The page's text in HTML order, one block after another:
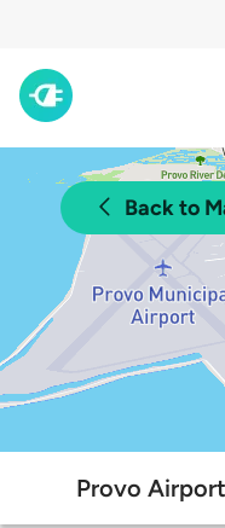
Back to
Provo